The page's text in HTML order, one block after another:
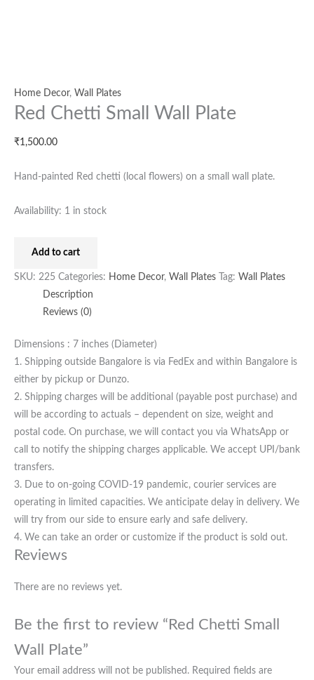
Home Decor, Wall Plates
Red Chetti Small Wall Plate
₹1,500.00
Hand-painted Red chetti (local flowers) on a small wall plate.
Availability: 1 in stock
Add to cart
SKU: 225 Categories: Home Decor, Wall Plates Tag: Wall Plates
Description
Reviews (0)
Dimensions : 7 inches (Diameter)
1. Shipping outside Bangalore is via FedEx and within Bangalore is
either by pickup or Dunzo.
2. Shipping charges will be additional (payable post purchase) and
will be according to actuals – dependent on size, weight and
postal code. On purchase, we will contact you via WhatsApp or
call to notify the shipping charges applicable. We accept UPI/bank
transfers.
3. Due to on-going COVID-19 pandemic, courier services are
operating in limited capacities. We anticipate delay in delivery. We
will try from our side to ensure early and safe delivery.
4. We can take an order or customize if the product is sold out.
Reviews
There are no reviews yet.
Be the first to review “Red Chetti Small
Wall Plate”
Your email address will not be published. Required fields are